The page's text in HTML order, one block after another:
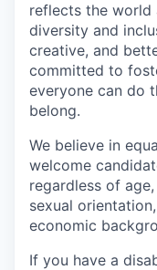
reflects the world
diversity and
creative, and
committed to
everyone can do
belong.
We believe in
welcome
regardless of
sexual
economic
If you have a